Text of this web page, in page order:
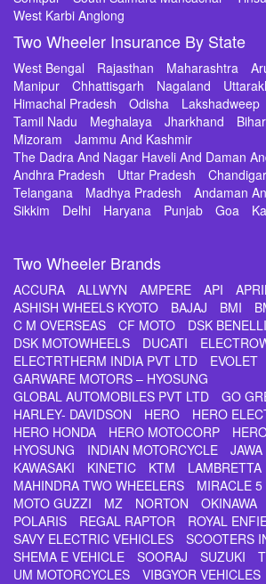
West Karbi Anglong
Two Wheeler Insurance By State
West Bengal Rajasthan Maharashtra
Manipur
Chhattisgarh Nagaland
Himachal Pradesh
Odisha Lakshadweep
Tamil Nadu
Meghalaya Jharkhand Bihar
Mizoram
Jammu And Kashmir
The Dadra And Nagar Haveli And Daman
Andhra Pradesh
Uttar Pradesh
Telangana
Madhya Pradesh
Andaman
Sikkim
Delhi Haryana Punjab Goa
Two Wheeler Brands
ACCURA ALLWYN AMPERE API
ASHISH WHEELS KYOTO
BAJAJ BMI
C M OVERSEAS
CF MOTO
DSK BENELLI
DSK MOTOWHEELS
DUCATI
ELECTRTHERM INDIA PVT LTD
EVOLET
GARWARE MOTORS – HYOSUNG
GLOBAL AUTOMOBILES PVT LTD
GO
HARLEY- DAVIDSON
HERO
HERO
HERO HONDA
HERO MOTOCORP
HYOSUNG
INDIAN MOTORCYCLE JAWA
KAWASAKI
KINETIC KTM LAMBRETTA
MAHINDRA TWO WHEELERS
MIRACLE 5
MOTO GUZZI
MZ NORTON OKINAWA
POLARIS
REGAL RAPTOR
ROYAL
SAVY ELECTRIC VEHICLES
SCOOTERS
SHEMA E VEHICLE
SOORAJ SUZUKI
UM MOTORCYCLES
VIBGYOR VEHICLES